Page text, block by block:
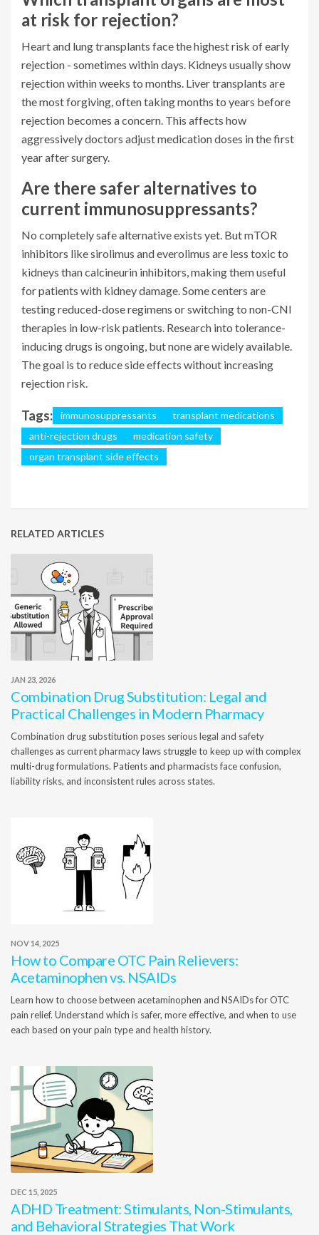
at risk for rejection?
Heart and lung transplants face the highest risk of early
rejection - sometimes within days. Kidneys usually show
rejection within weeks to months. Liver transplants are
the most forgiving, often taking months to years before
rejection becomes a concern. This affects how
aggressively doctors adjust medication doses in the first
year after surgery.
Are there safer alternatives to
current immunosuppressants?
No completely safe alternative exists yet. But mTOR
inhibitors like sirolimus and everolimus are less toxic to
kidneys than calcineurin inhibitors, making them useful
for patients with kidney damage. Some centers are
testing reduced-dose regimens or switching to non-CNI
therapies in low-risk patients. Research into tolerance-
inducing drugs is ongoing, but none are widely available.
The goal is to reduce side effects without increasing
rejection risk.
Tags: immunosuppressants
transplant medications
anti-rejection drugs
medication safety
organ transplant side effects
RELATED ARTICLES
JAN 23, 2026
Combination Drug Substitution: Legal and
Practical Challenges in Modern Pharmacy
Combination drug substitution poses serious legal and safety
challenges as current pharmacy laws struggle to keep up with complex
multi-drug formulations. Patients and pharmacists face confusion,
liability risks, and inconsistent rules across states.
NOV 14, 2025
How to Compare OTC Pain Relievers:
Acetaminophen vs. NSAIDs
Learn how to choose between acetaminophen and NSAIDs for OTC
pain relief. Understand which is safer, more effective, and when to use
each based on your pain type and health history.
DEC 15, 2025
ADHD Treatment: Stimulants, Non-Stimulants,
and Behavioral Strategies That Work